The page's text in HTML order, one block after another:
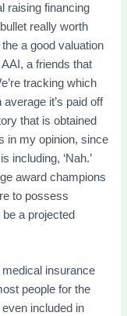
raising financing
really worth
a good valuation
a friends that
tracking which
it’s paid off
that is obtained
in my opinion, since
including, ‘Nah.’
award champions
to possess
a projected
insurance
people for the
included in